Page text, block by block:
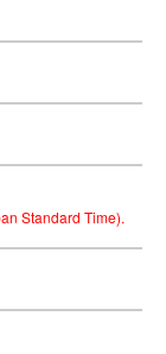
Standard Time).